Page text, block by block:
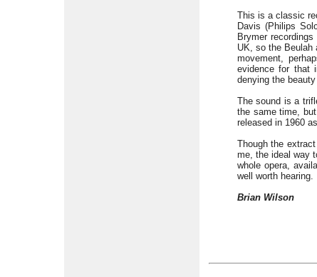
This is a classic
Davis (Philips
Brymer
UK, so the Beulah
movement,
evidence for that
denying the
The sound is a
the same time,
released in 1960
Though the
me, the ideal way
whole opera,
well worth hearing.
Brian Wilson